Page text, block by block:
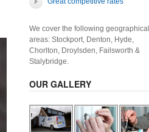
We cover the following geographical
areas: Stockport, Denton, Hyde,
Chorlton, Droylsden, Failsworth &
Stalybridge.
OUR GALLERY